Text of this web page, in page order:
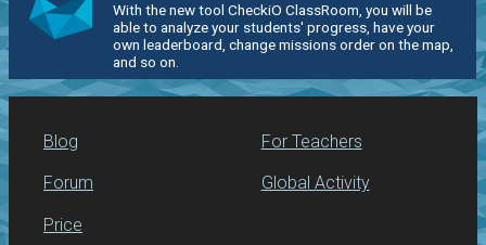
With the new tool CheckiO ClassRoom, you will be
able to analyze your students' progress, have your
own leaderboard, change missions order on the map,
and so on.
Blog
Forum
Price
For Teachers
Global Activity